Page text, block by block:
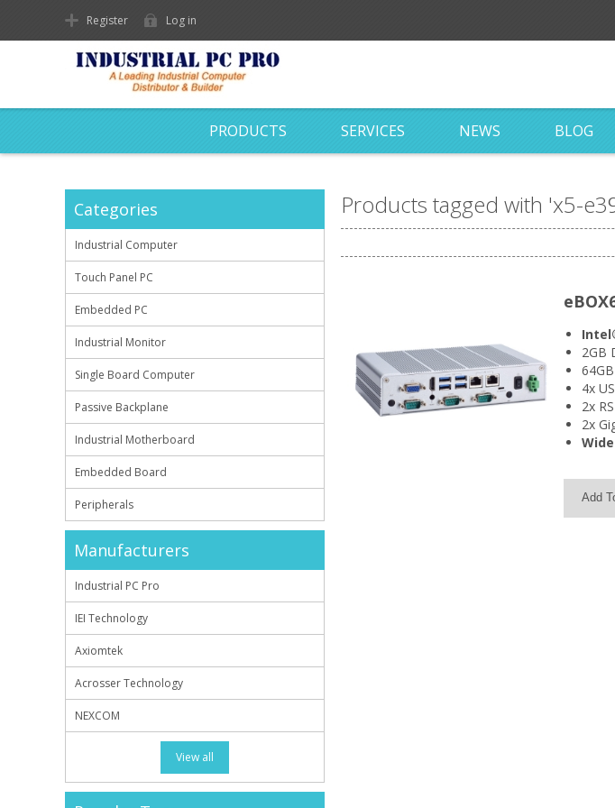
Register Log in
PRODUCTS SERVICES NEWS BLOG
Products tagged with 'x5-
2GB
4x
2x
2x
Add
Categories
Industrial Computer
Touch Panel PC
Embedded PC
Industrial Monitor
Single Board Computer
Passive Backplane
Industrial Motherboard
Embedded Board
Peripherals
Manufacturers
Industrial PC Pro
IEI Technology
Axiomtek
Acrosser Technology
NEXCOM
View all